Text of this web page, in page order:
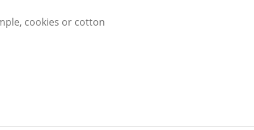
cookies or cotton